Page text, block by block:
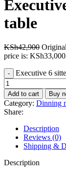
table
KSh42,900
price is:
Executive 6
Add to cart Buy
Category: Dinning
Share:
Description
Reviews (0)
Shipping &
Description